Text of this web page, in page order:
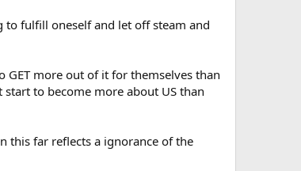
to fulfill oneself and let off steam and
GET more out of it for themselves than
to become more about US than
this far reflects a ignorance of the